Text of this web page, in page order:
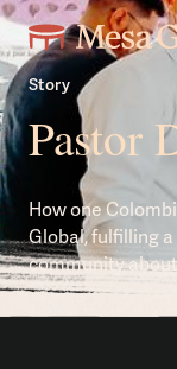
Story
Pastor
How one
Global, fulfilling
community